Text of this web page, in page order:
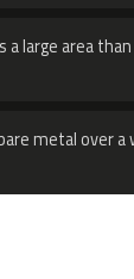
a large area
metal over a